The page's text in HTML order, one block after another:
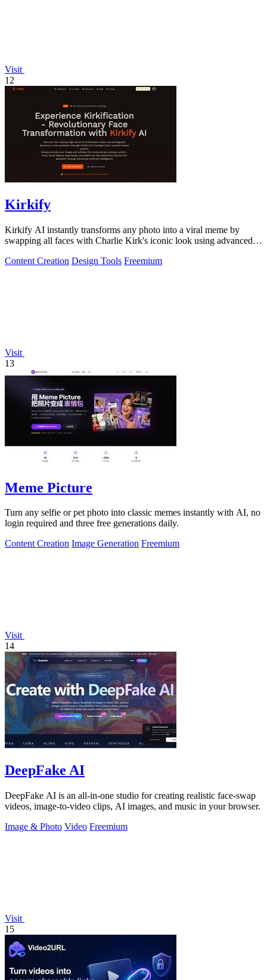
Visit
12
Kirkify
Kirkify AI instantly transforms any photo into a viral meme by
swapping all faces with Charlie Kirk's iconic look using advanced
Content Creation Design Tools Freemium
Visit
13
Meme Picture
Turn any selfie or pet photo into classic memes instantly with AI, no
login required and three free generations daily.
Content Creation Image Generation Freemium
Visit
14
DeepFake AI
DeepFake AI is an all-in-one studio for creating realistic face-swap
videos, image-to-video clips, AI images, and music in your browser.
Image & Photo Video Freemium
Visit
15